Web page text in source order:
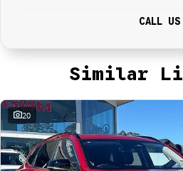
CALL US
Similar
20